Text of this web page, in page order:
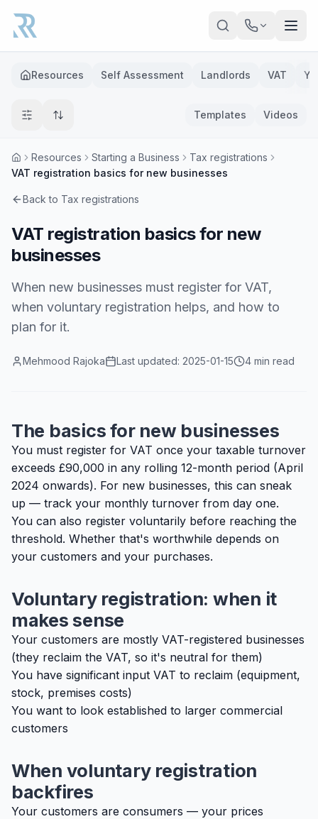
Resources Self Assessment Landlords VAT
Templates Videos
Resources Starting a Business
Tax registrations
VAT registration basics for new businesses
Back to Tax registrations
VAT registration basics for new
businesses
When new businesses must register for VAT,
when voluntary registration helps, and how to
plan for it.
Mehmood Rajoka Last updated: 2025-01-15 4 min read
The basics for new businesses
You must register for VAT once your taxable turnover
exceeds £90,000 in any rolling 12-month period (April
2024 onwards). For new businesses, this can sneak
up — track your monthly turnover from day one.
You can also register voluntarily before reaching the
threshold. Whether that's worthwhile depends on
your customers and your purchases.
Voluntary registration: when it
makes sense
Your customers are mostly VAT-registered businesses
(they reclaim the VAT, so it's neutral for them)
You have significant input VAT to reclaim (equipment,
stock, premises costs)
You want to look established to larger commercial
customers
When voluntary registration
backfires
Your customers are consumers — your prices